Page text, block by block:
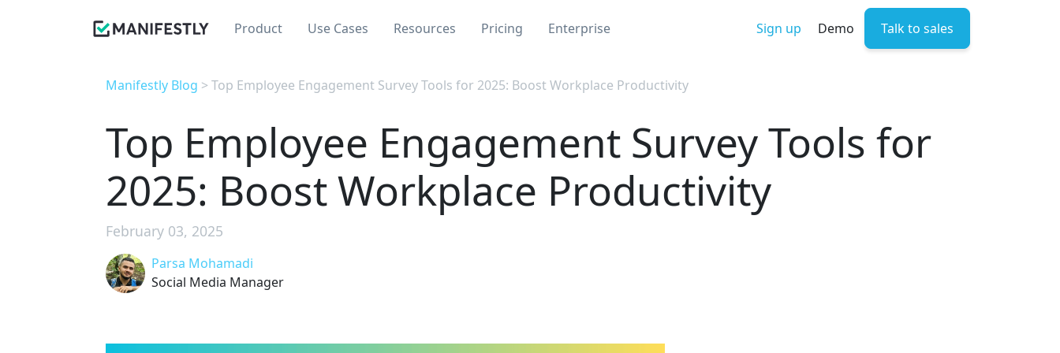
Product Use Cases Resources Pricing Enterprise Sign up Demo Talk to sales
Manifestly Blog > Top Employee Engagement Survey Tools for 2025: Boost Workplace Productivity
Top Employee Engagement Survey Tools for
2025: Boost Workplace Productivity
February 03, 2025
Parsa Mohamadi
Social Media Manager